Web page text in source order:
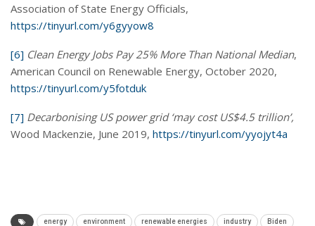
Association of State Energy Officials,
https://tinyurl.com/y6gyyow8
[6] Clean Energy Jobs Pay 25% More Than National Median,
American Council on Renewable Energy, October 2020,
https://tinyurl.com/y5fotduk
[7] Decarbonising US power grid ‘may cost US$4.5 trillion’,
Wood Mackenzie, June 2019, https://tinyurl.com/yyojyt4a
energy environment renewable energies industry Biden